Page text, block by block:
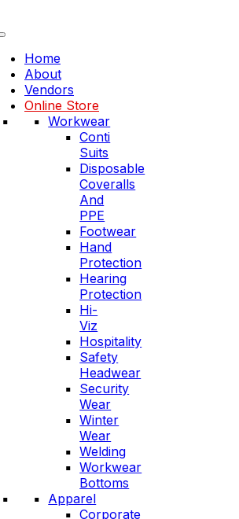
Home
About
Vendors
Online Store
Workwear
Conti
Suits
Disposable
Coveralls
And
PPE
Footwear
Hand
Protection
Hearing
Protection
Hi-
Viz
Hospitality
Safety
Headwear
Security
Wear
Winter
Wear
Welding
Workwear
Bottoms
Apparel
Corporate